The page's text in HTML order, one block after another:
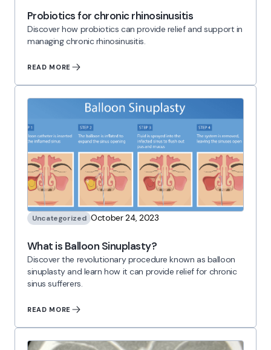
Probiotics for chronic rhinosinusitis
Discover how probiotics can provide relief and support in
managing chronic rhinosinusitis.
READ MORE
Uncategorized October 24, 2023
What is Balloon Sinuplasty?
Discover the revolutionary procedure known as balloon
sinuplasty and learn how it can provide relief for chronic
sinus sufferers.
READ MORE